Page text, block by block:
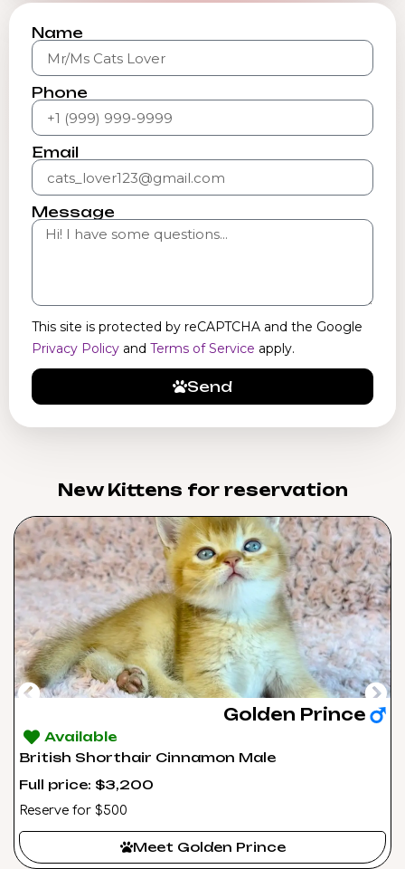
Name
Phone
Email
Message
This site is protected by reCAPTCHA and the Google
Privacy Policy and Terms of Service apply.
Send
New Kittens for reservation​
Golden Prince
Available
British Shorthair Cinnamon Male
Full price: $3,200
Reserve for $500
Meet Golden Prince